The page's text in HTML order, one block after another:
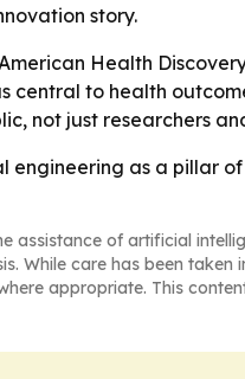
story.
Health
to health
not just researchers
engineering as a pillar
assistance of artificial
While care has been
appropriate. This